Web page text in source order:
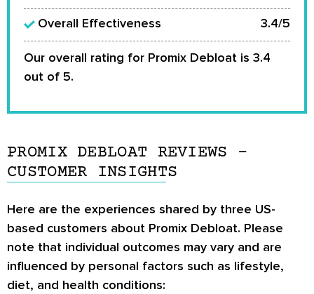
Overall Effectiveness 3.4/5
Our overall rating for Promix Debloat is 3.4
out of 5.
PROMIX DEBLOAT REVIEWS –
CUSTOMER INSIGHTS
Here are the experiences shared by three US-
based customers about Promix Debloat. Please
note that individual outcomes may vary and are
influenced by personal factors such as lifestyle,
diet, and health conditions: